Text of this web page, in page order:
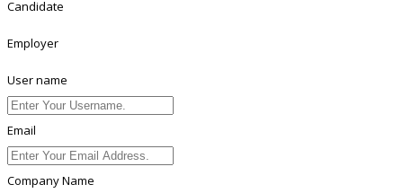
Candidate
Employer
User name
Email
Company Name